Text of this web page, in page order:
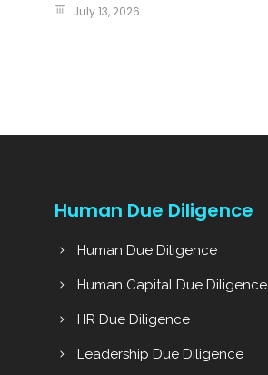
July 13, 2026
Human Due Diligence
Human Due Diligence
Human Capital Due Diligence
HR Due Diligence
Leadership Due Diligence